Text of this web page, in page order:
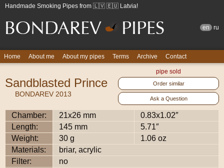
Handmade Smoking Pipes from 🇱🇻 🇪🇺 Latvia!
en ru
Home About me About my pipes Terms Archive Contact
pipe sold
Order similar
Ask a Question
Sandblasted Prince
BONDAREV 2013
Chamber: 21x26 mm
0.83x1.02″
Length:
145 mm
5.71″
Weight:
30 g
1.06 oz
Materials:
briar, acrylic
Filter:
no